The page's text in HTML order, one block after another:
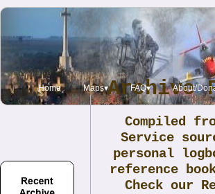
Home Maps▾ FAQ▾ About/
Archive
Compiled
Service
personal
reference
Check our